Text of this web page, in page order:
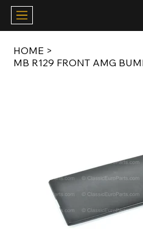
HOME >
MB R129 FRONT AMG